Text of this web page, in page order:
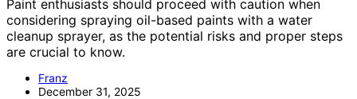
Paint enthusiasts should proceed with caution when
considering spraying oil-based paints with a water
cleanup sprayer, as the potential risks and proper steps
are crucial to know.
Franz
December 31, 2025